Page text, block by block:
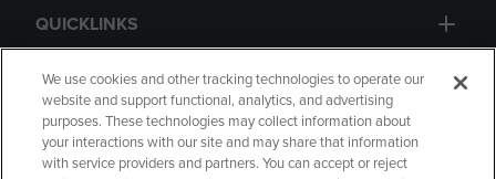
QUICKLINKS
GIFT CARD
We use cookies and other tracking technologies to operate our
website and support functional, analytics, and advertising
purposes. These technologies may collect information about
your interactions with our site and may share that information
with service providers and partners. You can accept or reject